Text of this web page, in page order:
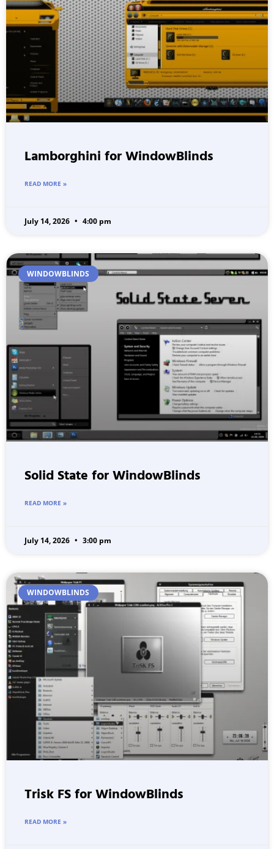
Lamborghini for WindowBlinds
READ MORE »
July 14, 2026 4:00 pm
WINDOWBLINDS
Solid State for WindowBlinds
READ MORE »
July 14, 2026 3:00 pm
WINDOWBLINDS
Trisk FS for WindowBlinds
READ MORE »